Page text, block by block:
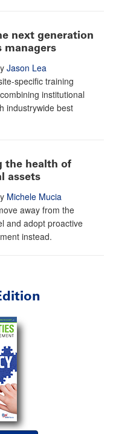
next generation
managers
Jason Lea
specific training
institutional
industrywide best
the health of
assets
Michele Mucia
away from the
and adopt proactive
instead.